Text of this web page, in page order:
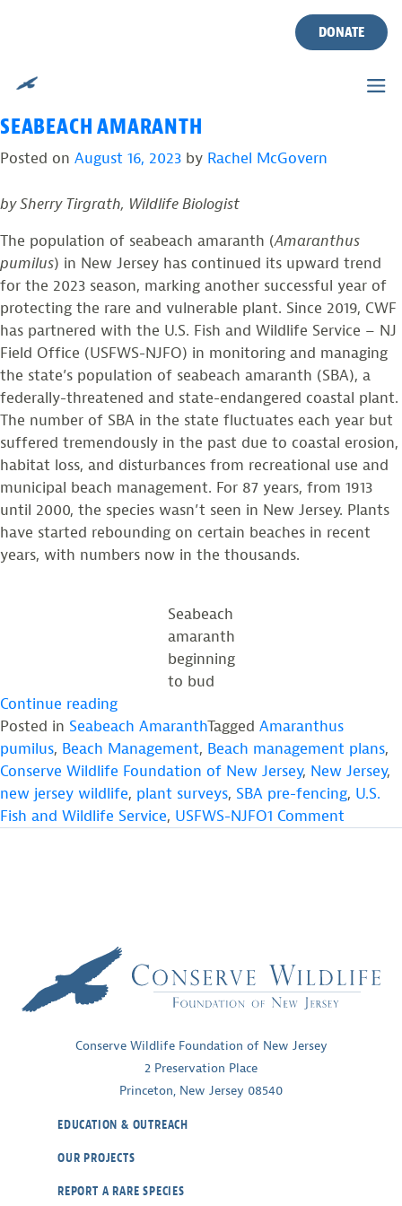
DONATE
BEACH MANAGEMENT
SEABEACH AMARANTH
Posted on August 16, 2023 by Rachel McGovern
by Sherry Tirgrath, Wildlife Biologist
The population of seabeach amaranth (Amaranthus
pumilus) in New Jersey has continued its upward trend
for the 2023 season, marking another successful year of
protecting the rare and vulnerable plant. Since 2019, CWF
has partnered with the U.S. Fish and Wildlife Service – NJ
Field Office (USFWS-NJFO) in monitoring and managing
the state’s population of seabeach amaranth (SBA), a
federally-threatened and state-endangered coastal plant.
The number of SBA in the state fluctuates each year but
suffered tremendously in the past due to coastal erosion,
habitat loss, and disturbances from recreational use and
municipal beach management. For 87 years, from 1913
until 2000, the species wasn’t seen in New Jersey. Plants
have started rebounding on certain beaches in recent
years, with numbers now in the thousands.
Seabeach
amaranth
beginning
to bud
Continue reading“Reflecting
on
a
Year
of
Growth
Posted in Seabeach AmaranthTagged Amaranthus
pumilus, Beach Management, Beach management plans,
Conserve Wildlife Foundation of New Jersey, New Jersey,
new jersey wildlife, plant surveys, SBA pre-fencing, U.S.
Fish and Wildlife Service, USFWS-NJFO1 Comment
for
Conserve Wildlife Foundation of New Jersey
2 Preservation Place
Princeton, New Jersey 08540
EDUCATION & OUTREACH
OUR PROJECTS
REPORT A RARE SPECIES